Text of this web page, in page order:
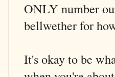
ONLY number
bellwether for
It's okay to be